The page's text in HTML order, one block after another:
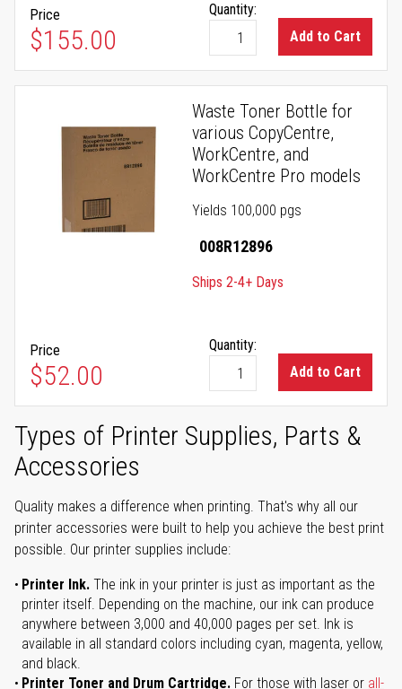
Price
$155.00
Quantity:
Add to Cart
Waste Toner Bottle for
various CopyCentre,
WorkCentre, and
WorkCentre Pro models
Yields 100,000 pgs
008R12896
Ships 2-4+ Days
Price
$52.00
Quantity:
Add to Cart
Types of Printer Supplies, Parts &
Accessories
Quality makes a difference when printing. That's why all our
printer accessories were built to help you achieve the best print
possible. Our printer supplies include:
Printer Ink. The ink in your printer is just as important as the
printer itself. Depending on the machine, our ink can produce
anywhere between 3,000 and 40,000 pages per set. Ink is
available in all standard colors including cyan, magenta, yellow,
and black.
Printer Toner and Drum Cartridge. For those with laser or all-